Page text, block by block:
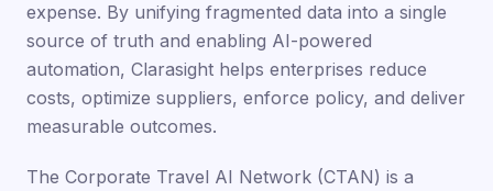
expense. By unifying fragmented data into a single
source of truth and enabling AI-powered
automation, Clarasight helps enterprises reduce
costs, optimize suppliers, enforce policy, and deliver
measurable outcomes.
The Corporate Travel AI Network (CTAN) is a